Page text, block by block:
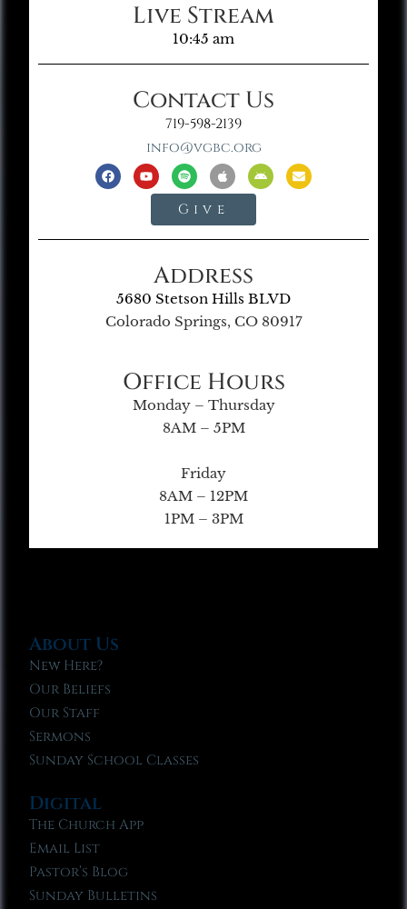
Live Stream
10:45 am
Contact Us
719-598-2139
info@vgbc.org
Give
Address
5680 Stetson Hills BLVD
Colorado Springs, CO 80917
Office Hours
Monday – Thursday
8AM – 5PM
Friday
8AM – 12PM
1PM – 3PM
About Us
New Here?
Our Beliefs
Our Staff
Sermons
Sunday School Classes
Digital
The Church App
Email List
Pastor’s Blog
Sunday Bulletins